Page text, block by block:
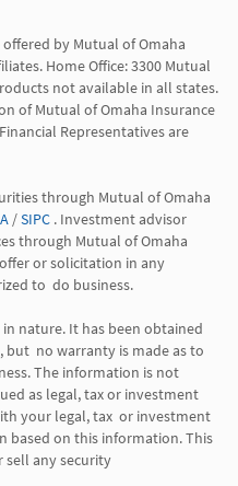
by Mutual of Omaha
Home Office: 3300 Mutual
not available in all states.
of Mutual of Omaha Insurance
Representatives are
through Mutual of Omaha
/ SIPC . Investment advisor
through Mutual of Omaha
or solicitation in any
to  do business.
nature. It has been obtained
no warranty is made as to
The information is not
as legal, tax or investment
your legal, tax  or investment
based on this information. This
sell any security